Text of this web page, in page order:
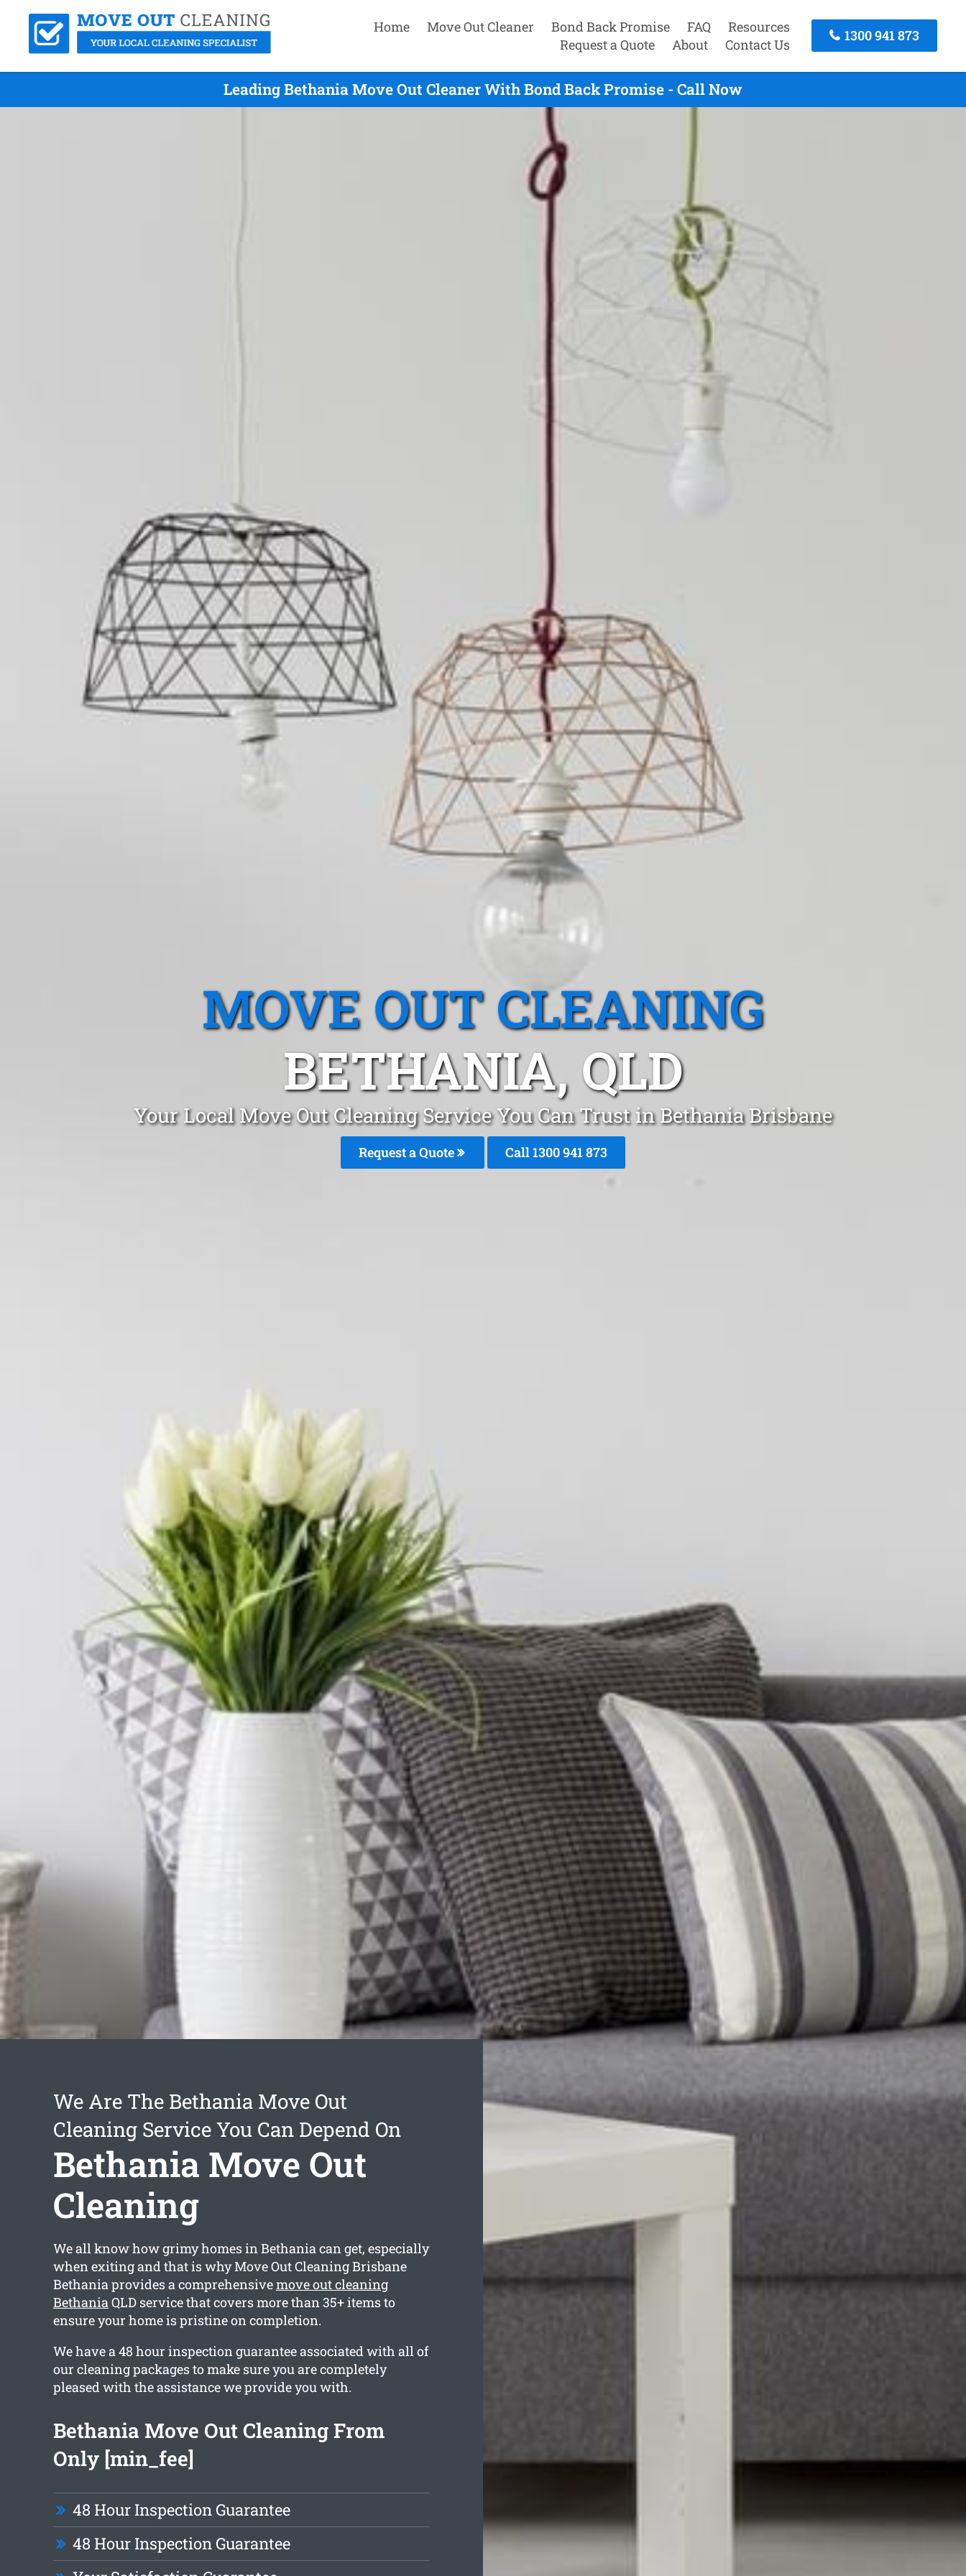
Home Move Out Cleaner Bond Back Promise FAQ
Resources
Request a Quote
About Contact Us
1300 941 873
Leading Bethania Move Out Cleaner With Bond Back Promise - Call Now
MOVE OUT CLEANING
BETHANIA, QLD
Your Local Move Out Cleaning Service You Can Trust in Bethania Brisbane
Request a Quote Call 1300 941 873
We Are The Bethania Move Out
Cleaning Service You Can Depend On
Bethania Move Out
Cleaning
We all know how grimy homes in Bethania can get, especially
when exiting and that is why Move Out Cleaning Brisbane
Bethania provides a comprehensivemove out cleaning
BethaniaQLD service that covers more than 35+ items to
ensure your home is pristine on completion.
We have a 48 hour inspection guarantee associated with all of
our cleaning packages to make sure you are completely
pleased with the assistance we provide you with.
Bethania Move Out Cleaning From
Only [min_fee]
48 Hour Inspection Guarantee
48 Hour Inspection Guarantee